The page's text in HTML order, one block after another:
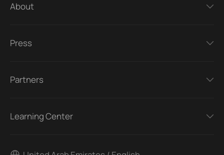
About
Press
Partners
Learning Center